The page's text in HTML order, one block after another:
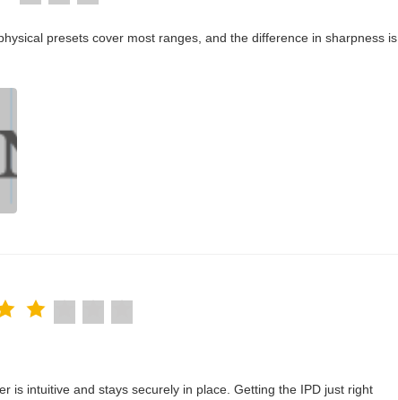
presets cover most ranges, and the difference in sharpness is
is intuitive and stays securely in place. Getting the IPD just right